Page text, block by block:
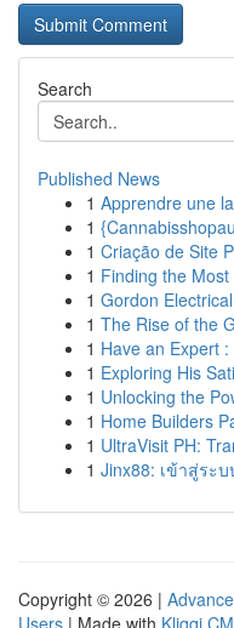
Search
Published News
1 Apprendre une
1
1 Criação de Site
1 Finding the
1 Gordon
1 The Rise of the
1 Have an Expert
1 Exploring His
1 Unlocking the
1 Home Builders
1 UltraVisit PH:
1 Jinx88: เข้าสู่ระ
Copyright © 2026 |
Users | Made with Kliqqi